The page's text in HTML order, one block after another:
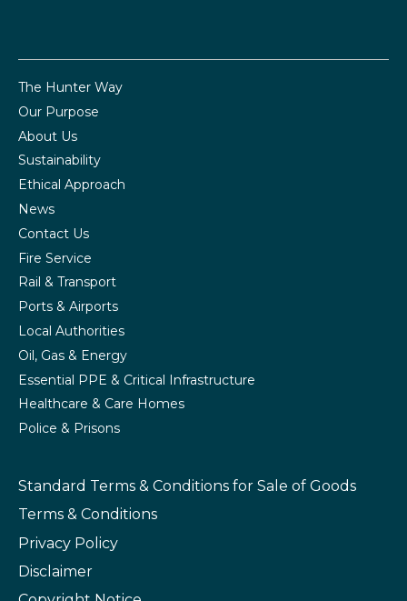
The Hunter Way
Our Purpose
About Us
Sustainability
Ethical Approach
News
Contact Us
Fire Service
Rail & Transport
Ports & Airports
Local Authorities
Oil, Gas & Energy
Essential PPE & Critical Infrastructure
Healthcare & Care Homes
Police & Prisons
Standard Terms & Conditions for Sale of Goods
Terms & Conditions
Privacy Policy
Disclaimer